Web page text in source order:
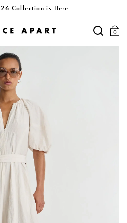
Collection is Here
0